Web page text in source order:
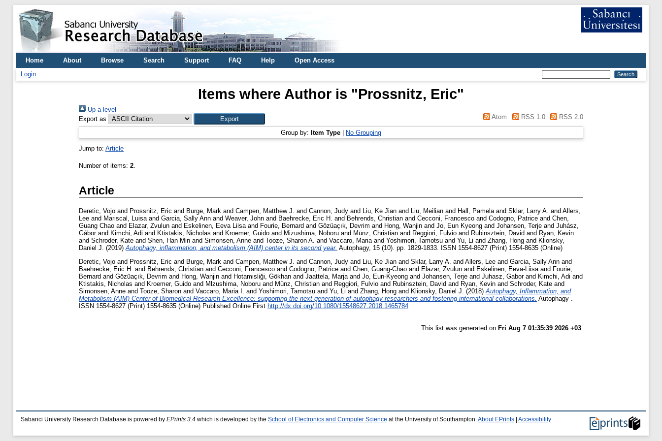
Home About Browse Search Support FAQ Help
Open Access
Login
Items where Author is "Prossnitz, Eric"
Up a level
Export as
Atom RSS 1.0 RSS 2.0
Group by: Item Type No Grouping
Jump to: Article
Number of items: 2.
Article
Deretic, Vojo and Prossnitz, Eric and Burge, Mark and Campen, Matthew J. and Cannon, Judy and Liu, Ke Jian and Liu, Meilian and Hall, Pamelaand Sklar, Larry A. and Allers,
Lee and Mariscal, Luisaand Garcia, Sally Ann and Weaver, John and Baehrecke, Eric H. and Behrends, Christian and Cecconi, Francesco and Codogno, Patrice and Chen,
Guang Chao and Elazar, Zvulun and Eskelinen, Eeva Liisaand Fourie, Bernard and Gözüaçık, Devrim and Hong, Wanjin and Jo, Eun Kyeong and Johansen, Terje and Juhász,
Gáborand Kimchi, Adi and Ktistakis, Nicholas and Kroemer, Guido and Mizushima, Noboru and Münz, Christian and Reggiori, Fulvio and Rubinsztein, David and Ryan, Kevin
and Schroder, Kate and Shen, Han Min and Simonsen, Anne and Tooze, Sharon A. and Vaccaro, Mariaand Yoshimori, Tamotsu and Yu, Li and Zhang, Hong and Klionsky,
Daniel J. (2019)Autophagy, inflammation, and metabolism (AIM) center in its second year. Autophagy, 15 (10). pp. 1829-1833. ISSN 1554-8627 (Print) 1554-8635 (Online)
Deretic, Vojo and Prossnitz, Eric and Burge, Mark and Campen, Matthew J. and Cannon, Judy and Liu, Ke Jian and Sklar, Larry A. and Allers, Lee and Garcia, Sally Ann and
Baehrecke, Eric H. and Behrends, Christian and Cecconi, Francesco and Codogno, Patrice and Chen, Guang-Chao and Elazar, Zvulun and Eskelinen, Eeva-Liisa and Fourie,
Bernard and Gözüaçık, Devrim and Hong, Wanjin and Hotamisliği, Gökhan and Jaattela, Marja and Jo, Eun-Kyeong and Johansen, Terje and Juhasz, Gaborand Kimchi, Adi and
Ktistakis, Nicholas and Kroemer, Guido and Mlzushima, Noboru and Münz, Christian and Reggiori, Fulvio and Rubinsztein, David and Ryan, Kevin and Schroder, Kate and
Simonsen, Anne and Tooze, Sharon and Vaccaro, Maria I. and Yoshimori, Tamotsu and Yu, Li and Zhang, Hong and Klionsky, Daniel J. (2018) Autophagy, Inflammation, and
Metabolism (AIM) Center of Biomedical Research Excellence: supporting the next generation of autophagy researchers and fostering international collaborations. Autophagy .
ISSN 1554-8627 (Print) 1554-8635 (Online) Published Online First http://dx.doi.org/10.1080/15548627.2018.1465784
This list was generated on Fri Aug 7 01:35:39 2026 +03
Sabanci University Research Database is powered by EPrints 3.4 which is developed by the School of Electronics and Computer Science at the University of Southampton. About EPrints Accessibility